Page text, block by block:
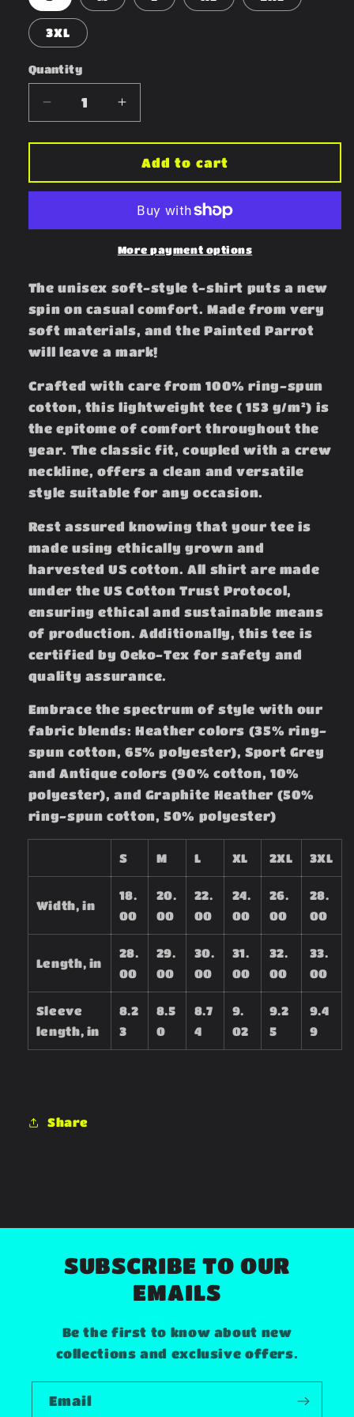
3XL
Quantity
Decrease
quantity
for
Parrot
Increase
quantity
for
Painted
Parrot
Add to cart
More payment options
The unisex soft-style t-shirt puts a new
spin on casual comfort. Made from very
soft materials, and the Painted Parrot
will leave a mark!
Crafted with care from 100% ring-spun
cotton, this lightweight tee ( 153 g/m²) is
the epitome of comfort throughout the
year. The classic fit, coupled with a crew
neckline, offers a clean and versatile
style suitable for any occasion.
Rest assured knowing that your tee is
made using ethically grown and
harvested US cotton. All shirt are made
under the US Cotton Trust Protocol,
ensuring ethical and sustainable means
of production. Additionally, this tee is
certified by Oeko-Tex for safety and
quality assurance.
Embrace the spectrum of style with our
fabric blends: Heather colors (35% ring-
spun cotton, 65% polyester), Sport Grey
and Antique colors (90% cotton, 10%
polyester), and Graphite Heather (50%
ring-spun cotton, 50% polyester)
S M L XL 2XL 3XL
Width, in
18.
00
20.
00
22.
00
24.
00
26.
00
28.
00
Length, in
28.
00
29.
00
30.
00
31.
00
32.
00
33.
00
Sleeve
length, in
8.2
3
8.5
0
8.7
4
9.
02
9.2
5
9.4
9
Share
SUBSCRIBE TO OUR
EMAILS
Be the first to know about new
collections and exclusive offers.
Email